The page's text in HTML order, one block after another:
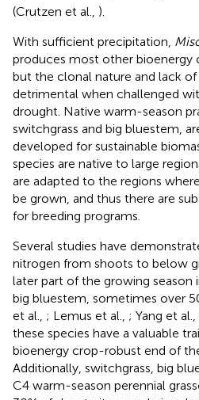
(Crutzen et al., ).
With sufficient precipitation,
produces most other bioenergy
but the clonal nature and lack
detrimental when challenged
drought. Native warm-season
switchgrass and big bluestem,
developed for sustainable
species are native to large
are adapted to the regions
be grown, and thus there are
for breeding programs.
Several studies have
nitrogen from shoots to below
later part of the growing season
big bluestem, sometimes over
et al., ; Lemus et al., ; Yang et al.,
these species have a valuable
bioenergy crop-robust end of
Additionally, switchgrass, big
C4 warm-season perennial